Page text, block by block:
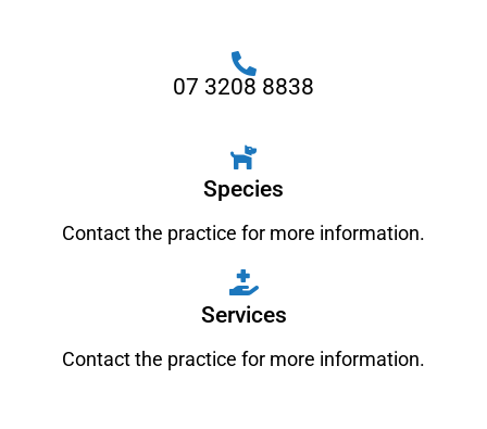
07 3208 8838
Species
Contact the practice for more information.
Services
Contact the practice for more information.